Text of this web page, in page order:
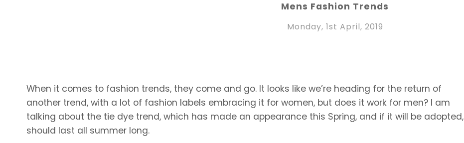
Mens Fashion Trends
Monday, 1st April, 2019
When it comes to fashion trends, they come and go. It looks like we’re heading for the return of
another trend, with a lot of fashion labels embracing it for women, but does it work for men? I am
talking about the tie dye trend, which has made an appearance this Spring, and if it will be adopted,
should last all summer long.